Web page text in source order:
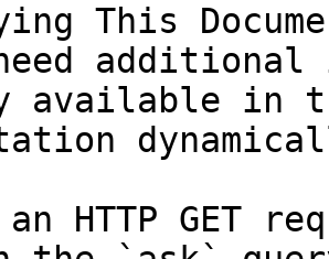
This
available in
an HTTP GET